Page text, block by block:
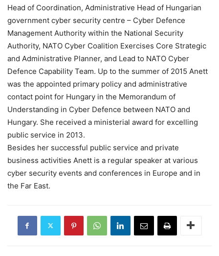
Head of Coordination, Administrative Head of Hungarian
government cyber security centre – Cyber Defence
Management Authority within the National Security
Authority, NATO Cyber Coalition Exercises Core Strategic
and Administrative Planner, and Lead to NATO Cyber
Defence Capability Team. Up to the summer of 2015 Anett
was the appointed primary policy and administrative
contact point for Hungary in the Memorandum of
Understanding in Cyber Defence between NATO and
Hungary. She received a ministerial award for excelling
public service in 2013.
Besides her successful public service and private
business activities Anett is a regular speaker at various
cyber security events and conferences in Europe and in
the Far East.